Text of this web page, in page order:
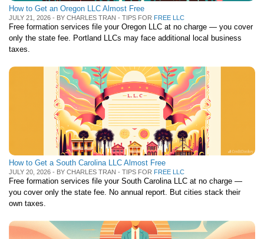
How to Get an Oregon LLC Almost Free
JULY 21, 2026 - BY CHARLES TRAN - TIPS FOR FREE LLC
Free formation services file your Oregon LLC at no charge — you cover
only the state fee. Portland LLCs may face additional local business
taxes.
How to Get a South Carolina LLC Almost Free
JULY 20, 2026 - BY CHARLES TRAN - TIPS FOR FREE LLC
Free formation services file your South Carolina LLC at no charge —
you cover only the state fee. No annual report. But cities stack their
own taxes.